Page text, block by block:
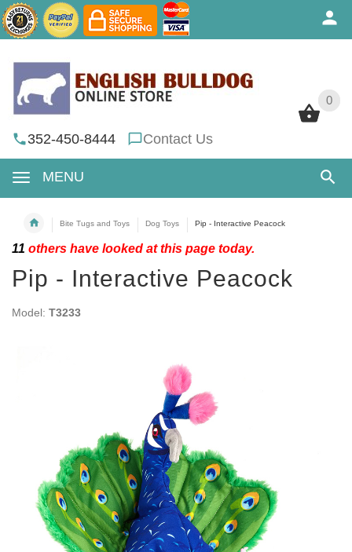
0
352-450-8444 Contact Us
MENU
0
Bite Tugs and Toys Dog Toys Pip - Interactive Peacock
11 others have looked at this page today.
Pip - Interactive Peacock
Model: T3233